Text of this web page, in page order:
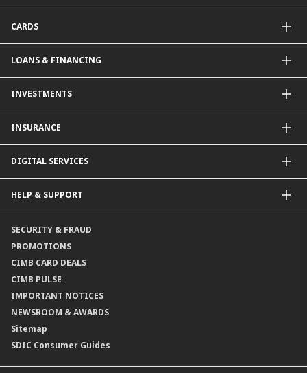
Current Accounts
Fixed Deposit
CARDS
Contactless Payments Made Simple
Other Credit Card Services
LOANS & FINANCING
Property Loan
INVESTMENTS
Structured Deposits
Dual Currency Investments
Supplementary Retirement Scheme (SRS)
Gold Account
INSURANCE
Life Insurance
DIGITAL SERVICES
Payment & Transfers
Online Applications
Consult-OnTheGo
HELP & SUPPORT
Locate Us
Application Status
SECURITY & FRAUD
PROMOTIONS
CIMB CARD DEALS
CIMB PULSE
IMPORTANT NOTICES
NEWSROOM & AWARDS
Sitemap
SDIC Consumer Guides